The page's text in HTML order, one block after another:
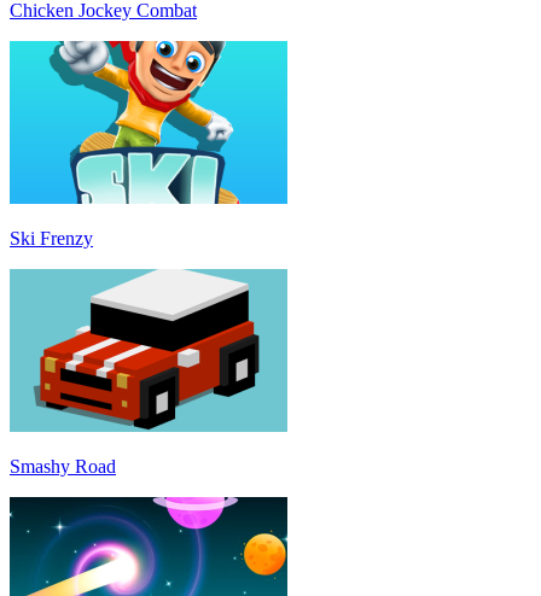
Chicken Jockey Combat
Ski Frenzy
Smashy Road